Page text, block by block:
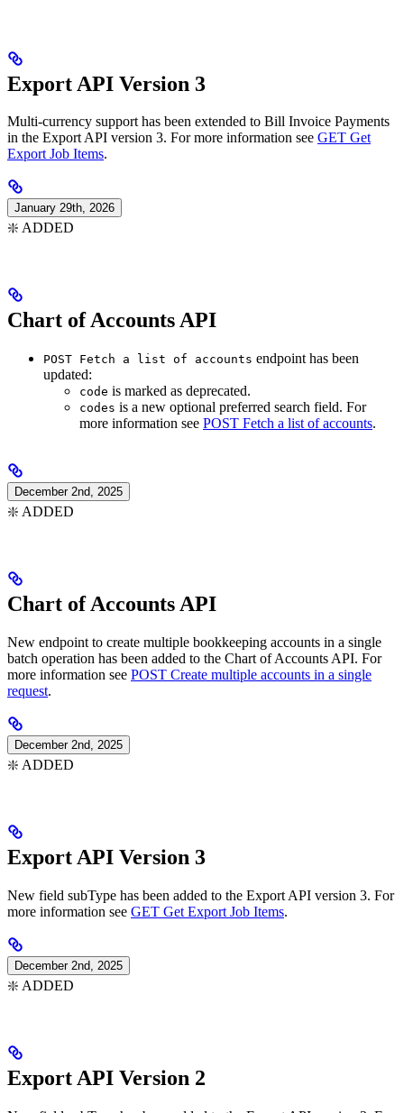
Export API Version 3
Multi-currency support has been extended to Bill Invoice Payments
in the Export API version 3. For more information see GET Get
Export Job Items.
January 29th, 2026
❇️ ADDED
Chart of Accounts API
POST Fetch a list of accounts endpoint has been
updated:
code is marked as deprecated.
codes is a new optional preferred search field. For
more information see POST Fetch a list of accounts.
December 2nd, 2025
❇️ ADDED
Chart of Accounts API
New endpoint to create multiple bookkeeping accounts in a single
batch operation has been added to the Chart of Accounts API. For
more information see POST Create multiple accounts in a single
request.
December 2nd, 2025
❇️ ADDED
Export API Version 3
New field subType has been added to the Export API version 3. For
more information see GET Get Export Job Items.
December 2nd, 2025
❇️ ADDED
Export API Version 2